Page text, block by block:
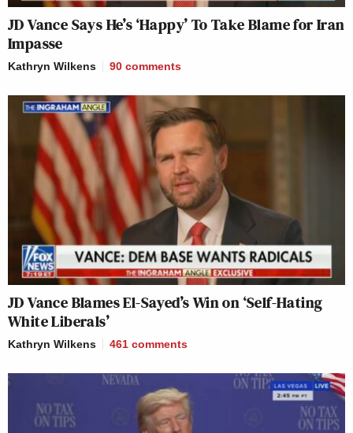
JD Vance Says He’s ‘Happy’ To Take Blame for Iran
Impasse
Kathryn Wilkens 90 comments
JD Vance Blames El-Sayed’s Win on ‘Self-Hating
White Liberals’
Kathryn Wilkens 461 comments